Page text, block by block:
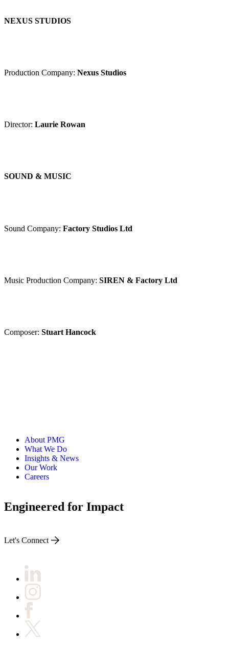
NEXUS STUDIOS
Production Company: Nexus Studios
Director: Laurie Rowan
SOUND & MUSIC
Sound Company: Factory Studios Ltd
Music Production Company: SIREN & Factory Ltd
Composer: Stuart Hancock
About PMG
What We Do
Insights & News
Our Work
Careers
Engineered for Impact
Let's Connect